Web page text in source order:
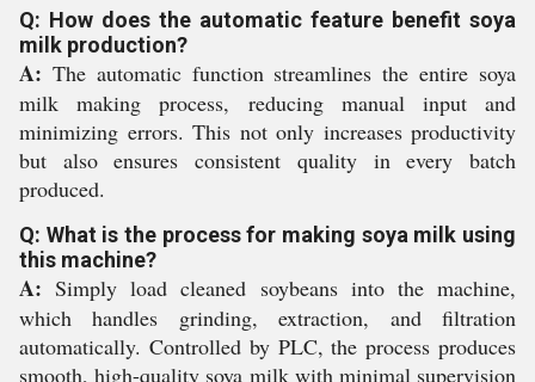
Q: How does the automatic feature benefit soya
milk production?
A: The automatic function streamlines the entire soya
milk making process, reducing manual input and
minimizing errors. This not only increases productivity
but also ensures consistent quality in every batch
produced.
Q: What is the process for making soya milk using
this machine?
A: Simply load cleaned soybeans into the machine,
which handles grinding, extraction, and filtration
automatically. Controlled by PLC, the process produces
smooth, high-quality soya milk with minimal supervision